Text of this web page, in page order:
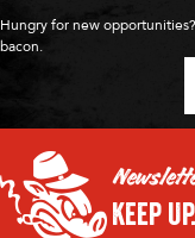
Hungry for new
bacon.
Keep Up.